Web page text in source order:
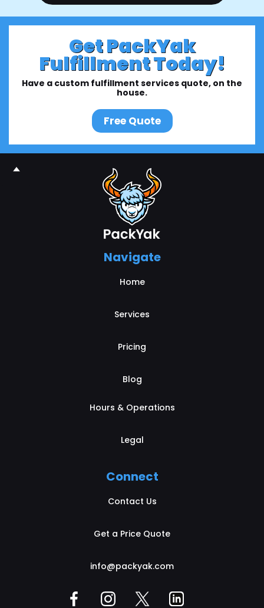
Get PackYak
Fulfillment Today!
Have a custom fulfillment services quote, on the
house.
Free Quote
Navigate
Home
Services
Pricing
Blog
Hours & Operations
Legal
Connect
Contact Us
Get a Price Quote
info@packyak.com